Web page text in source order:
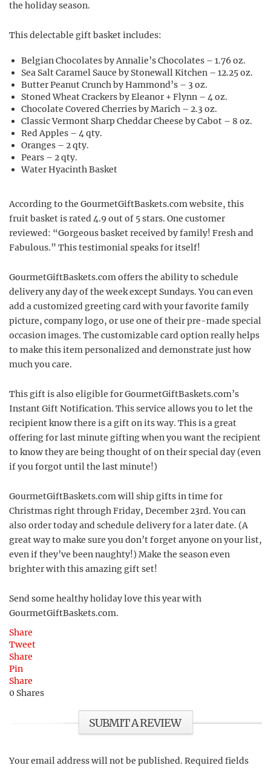
the holiday season.
This delectable gift basket includes:
Belgian Chocolates by Annalie’s Chocolates – 1.76 oz.
Sea Salt Caramel Sauce by Stonewall Kitchen – 12.25 oz.
Butter Peanut Crunch by Hammond’s – 3 oz.
Stoned Wheat Crackers by Eleanor + Flynn – 4 oz.
Chocolate Covered Cherries by Marich – 2.3 oz.
Classic Vermont Sharp Cheddar Cheese by Cabot – 8 oz.
Red Apples – 4 qty.
Oranges – 2 qty.
Pears – 2 qty.
Water Hyacinth Basket
According to the GourmetGiftBaskets.com website, this
fruit basket is rated 4.9 out of 5 stars. One customer
reviewed: “Gorgeous basket received by family! Fresh and
Fabulous.” This testimonial speaks for itself!
GourmetGiftBaskets.com offers the ability to schedule
delivery any day of the week except Sundays. You can even
add a customized greeting card with your favorite family
picture, company logo, or use one of their pre-made special
occasion images. The customizable card option really helps
to make this item personalized and demonstrate just how
much you care.
This gift is also eligible for GourmetGiftBaskets.com’s
Instant Gift Notification. This service allows you to let the
recipient know there is a gift on its way. This is a great
offering for last minute gifting when you want the recipient
to know they are being thought of on their special day (even
if you forgot until the last minute!)
GourmetGiftBaskets.com will ship gifts in time for
Christmas right through Friday, December 23rd. You can
also order today and schedule delivery for a later date. (A
great way to make sure you don’t forget anyone on your list,
even if they’ve been naughty!) Make the season even
brighter with this amazing gift set!
Send some healthy holiday love this year with
GourmetGiftBaskets.com.
Share
Tweet
Share
Pin
Share
0 Shares
SUBMIT A REVIEW
Your email address will not be published. Required fields